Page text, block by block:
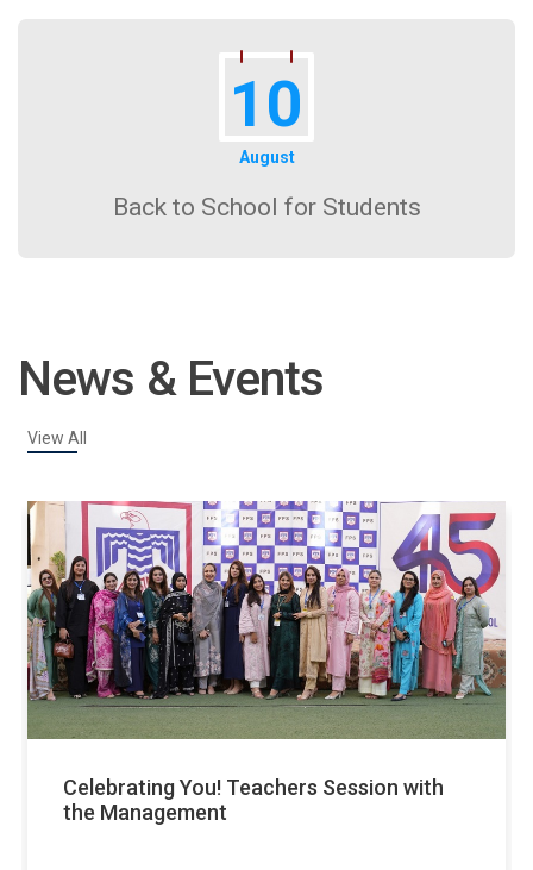
10
August
Back to School for Students
News & Events
View All
Celebrating You! Teachers Session with
the Management